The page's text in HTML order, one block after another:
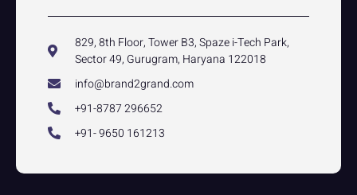
829, 8th Floor, Tower B3, Spaze i-Tech Park,
Sector 49, Gurugram, Haryana 122018
info@brand2grand.com
+91-8787 296652
+91- 9650 161213